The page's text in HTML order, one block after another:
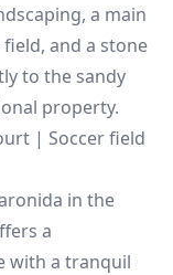
a main
and a stone
to the sandy
property.
| Soccer field
in the
a
with a tranquil